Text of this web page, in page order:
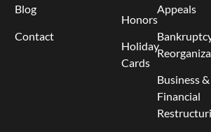
Blog
Contact
Honors
Holiday
Cards
Appeals
Business &
Financial